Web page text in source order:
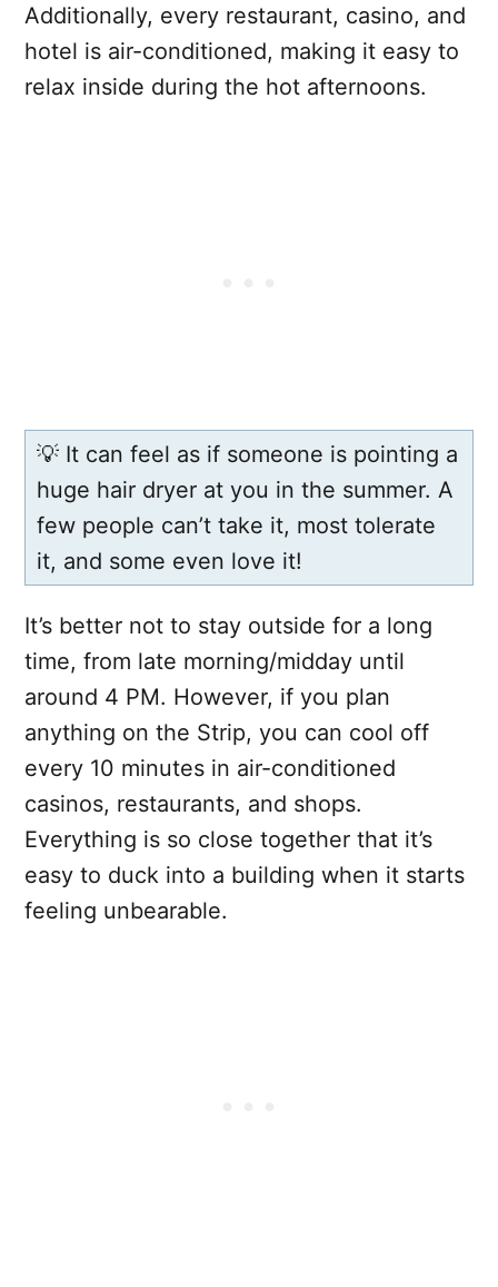
Additionally, every restaurant, casino, and
hotel is air-conditioned, making it easy to
relax inside during the hot afternoons.
💡 It can feel as if someone is pointing a
huge hair dryer at you in the summer. A
few people can’t take it, most tolerate
it, and some even love it!
It’s better not to stay outside for a long
time, from late morning/midday until
around 4 PM. However, if you plan
anything on the Strip, you can cool off
every 10 minutes in air-conditioned
casinos, restaurants, and shops.
Everything is so close together that it’s
easy to duck into a building when it starts
feeling unbearable.